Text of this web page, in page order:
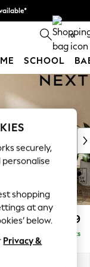
more 0
SCHOOL
£2,399
Delivered in 7 Weeks
securely,
shopping
at any
below.
Privacy &